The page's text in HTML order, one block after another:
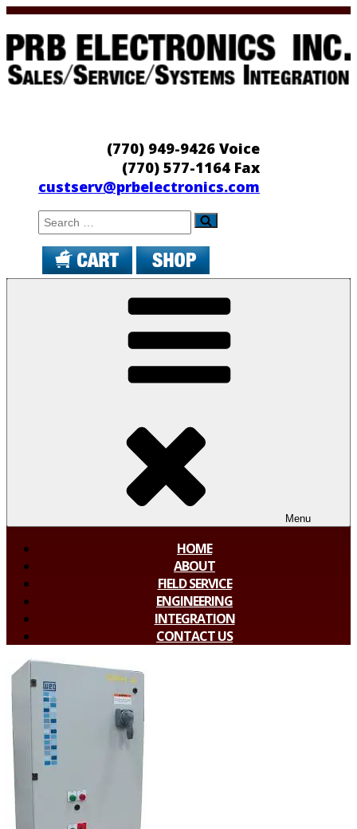
Skip
to
content
(770) 949-9426 Voice
(770) 577-1164 Fax
custserv@prbelectronics.com
Search
Menu
HOME
ABOUT
FIELD SERVICE
ENGINEERING
INTEGRATION
CONTACT US